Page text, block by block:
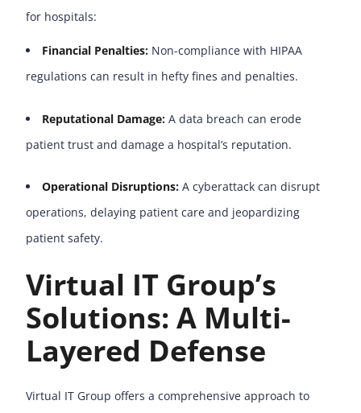
for hospitals:
Financial Penalties: Non-compliance with HIPAA
regulations can result in hefty fines and penalties.
Reputational Damage: A data breach can erode
patient trust and damage a hospital’s reputation.
Operational Disruptions: A cyberattack can disrupt
operations, delaying patient care and jeopardizing
patient safety.
Virtual IT Group’s
Solutions: A Multi-
Layered Defense
Virtual IT Group offers a comprehensive approach to